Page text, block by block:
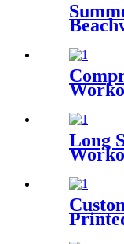
Beach
with
for
Long
Women
Half